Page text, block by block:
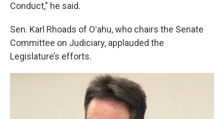
Conduct," he said.
Sen. Karl Rhoads of Oʻahu, who chairs the Senate
Committee on Judiciary, applauded the
Legislature’s efforts.